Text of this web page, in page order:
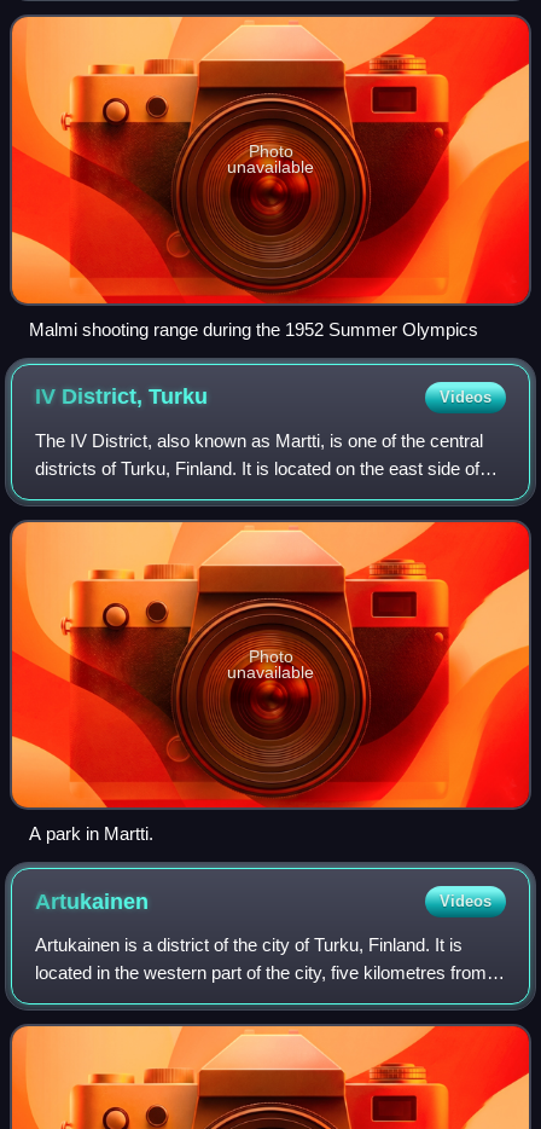
ISSF World Shooting Champi
Photo
unavailable
Malmi shooting range during the 1952 Summer Olympics
IV District,Turku Videos
The IV District, also known as Martti, is one of the central
districts of Turku, Finland. It is located on the east side of
the river Aura, between Tervahovinkatu in the west and
Betaniankatu and Mart
Photo
unavailable
A park in Martti.
Artukainen Videos
Artukainen is a district of the city of Turku, Finland. It is
located in the western part of the city, five kilometres from
the city centre. It has a population of 78, making it one of the
smallest di